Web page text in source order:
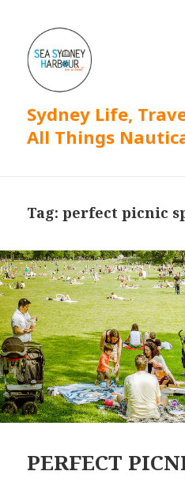
Sydney Life,
All Things
Tag: perfect picnic
PERFECT